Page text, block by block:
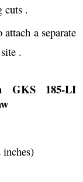
cuts .
a separate
.
GKS 185-LI